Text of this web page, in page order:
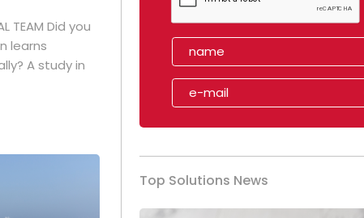
TEAM Did you
learns
A study in
Top Solutions News